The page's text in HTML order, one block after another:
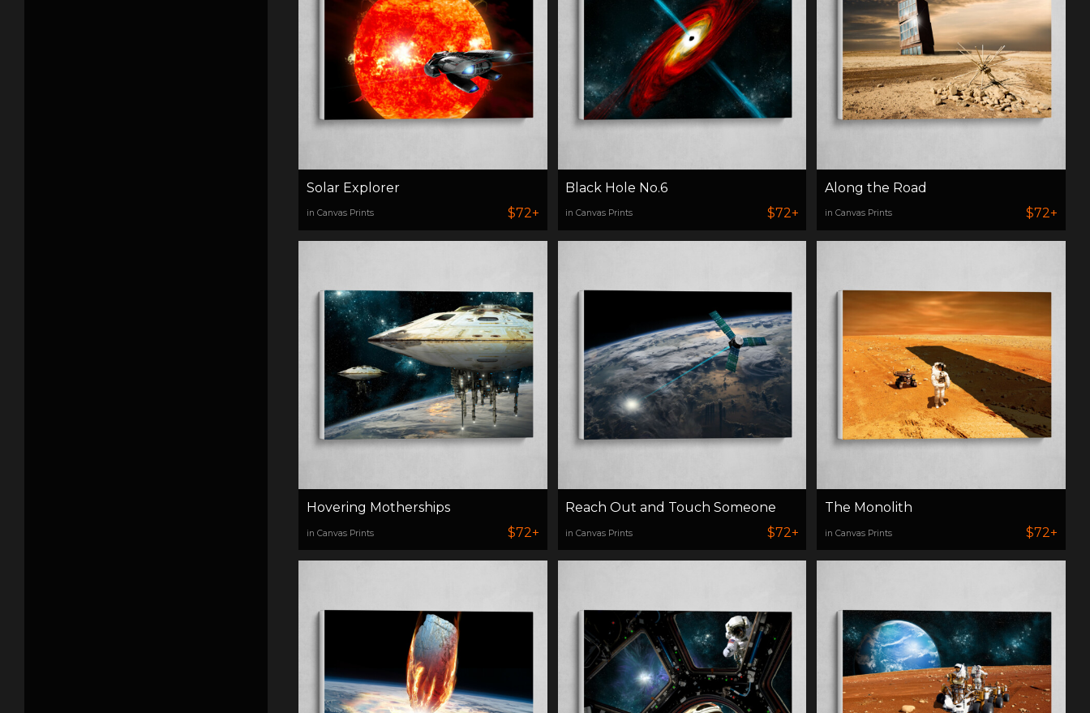
Solar Explorer
in Canvas Prints $72+
Black Hole No.6
in Canvas Prints $72+
Along the Road
in Canvas Prints $72+
Hovering Motherships
in Canvas Prints $72+
Reach Out and Touch Someone
in Canvas Prints $72+
The Monolith
in Canvas Prints $72+